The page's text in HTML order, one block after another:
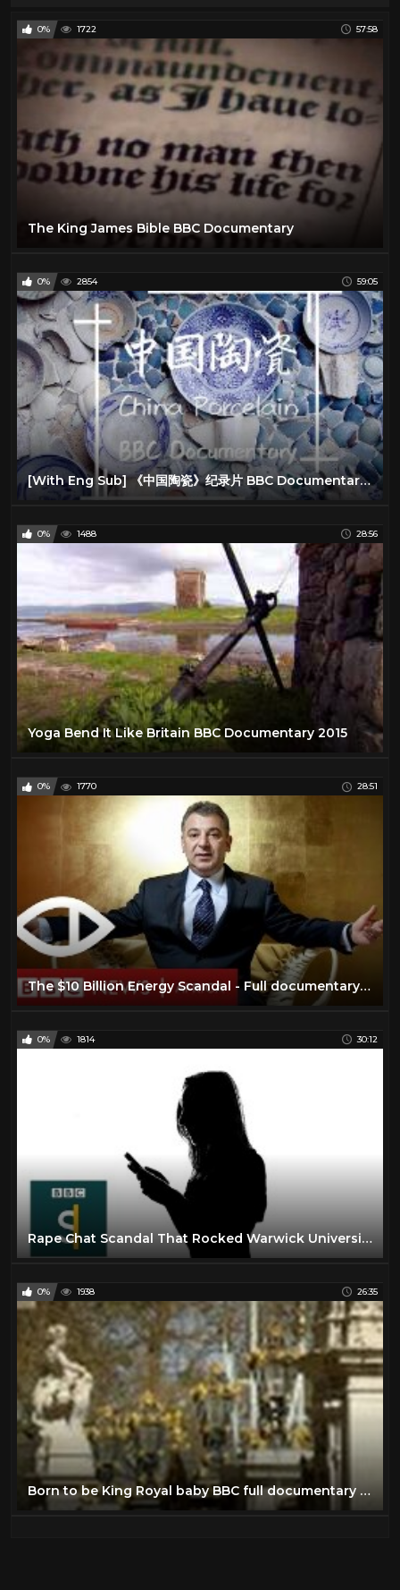
0% 1722 57:58
The King James Bible BBC Documentary
0% 2854 59:05
[With Eng Sub] 《中国陶瓷》纪录片 BBC Documentary China Porcelain
0% 1488 28:56
Yoga Bend It Like Britain BBC Documentary 2015
0% 1770 28:51
The $10 Billion Energy Scandal - Full documentary - BBC Africa Eye & Panorama
0% 1814 30:12
Rape Chat Scandal That Rocked Warwick University (Documentary) BBC Stories
0% 1938 26:35
Born to be King Royal baby BBC full documentary 2013 The new royal baby George Alexander Louis